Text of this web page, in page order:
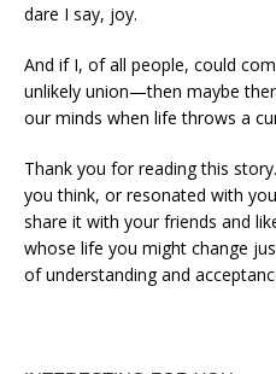
dare I say, joy.
And if I, of all people, could
unlikely union—then maybe
our minds when life throws a
Thank you for reading this
you think, or resonated with
share it with your friends and
whose life you might change
of understanding and